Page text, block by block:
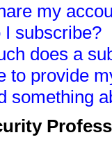
my
I subscribe?
does a
to provide
something